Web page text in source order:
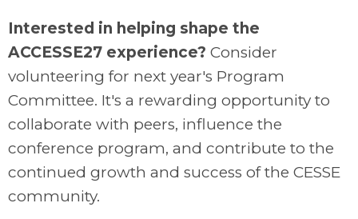
Interested in helping shape the
ACCESSE27 experience? Consider
volunteering for next year's Program
Committee. It's a rewarding opportunity to
collaborate with peers, influence the
conference program, and contribute to the
continued growth and success of the CESSE
community.